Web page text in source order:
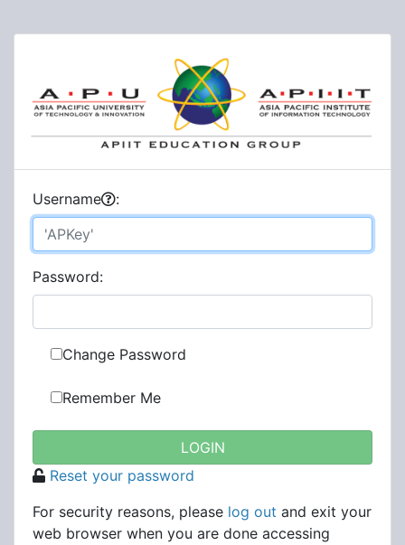
Username :
Password:
Change Password
Remember Me
Reset your password
For security reasons, please log out and exit your
web browser when you are done accessing